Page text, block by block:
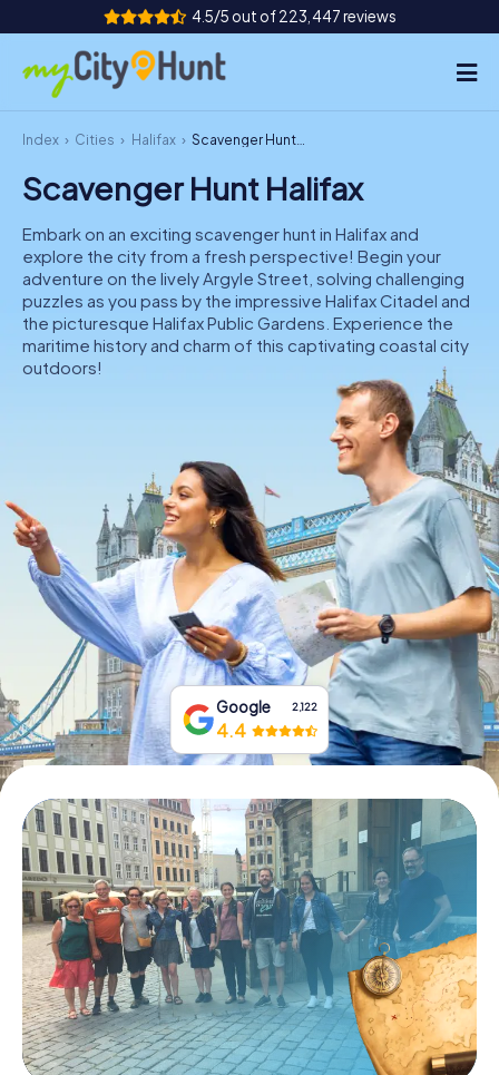
4.5/5 out of 223,447 reviews
How it works
Cities
Tours
Team Building
Tickets
DE
IE
NL
Book Tickets
Buy Gift Vouchers
Index Cities Halifax Scavenger Hunt Halifax
Scavenger Hunt Halifax
Embark on an exciting scavenger hunt in Halifax and
explore the city from a fresh perspective! Begin your
adventure on the lively Argyle Street, solving challenging
puzzles as you pass by the impressive Halifax Citadel and
the picturesque Halifax Public Gardens. Experience the
maritime history and charm of this captivating coastal city
outdoors!
Google 2,122
4.4